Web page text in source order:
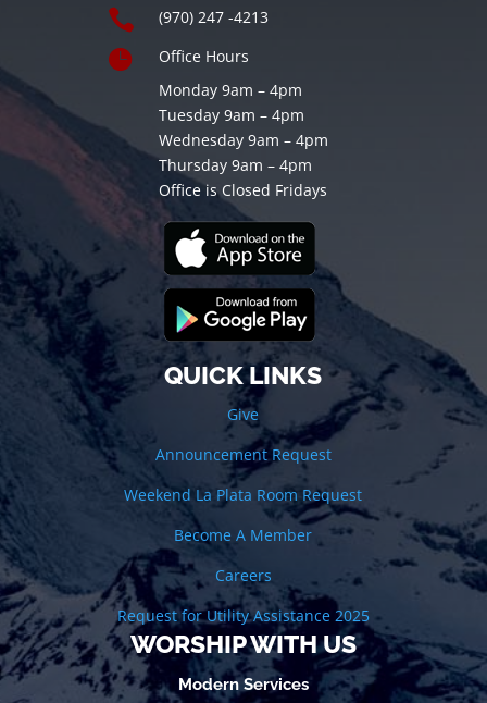
 (970) 247 -4213

Office Hours
Monday 9am – 4pm
Tuesday 9am – 4pm
Wednesday 9am – 4pm
Thursday 9am – 4pm
Office is Closed Fridays
QUICK LINKS
Give
Announcement Request
Weekend La Plata Room Request
Become A Member
Careers
Request for Utility Assistance 2025
WORSHIP WITH US
Modern Services